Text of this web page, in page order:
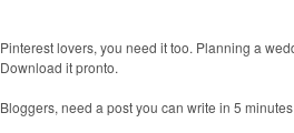
Pinterest lovers, you need it too. Planning a
Download it pronto.
Bloggers, need a post you can write in 5